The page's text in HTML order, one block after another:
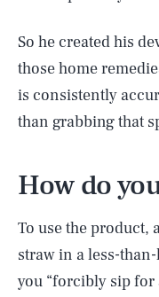
So he created his
those home
is consistently
than grabbing that
How do
To use the product,
straw in a less-
you “forcibly sip